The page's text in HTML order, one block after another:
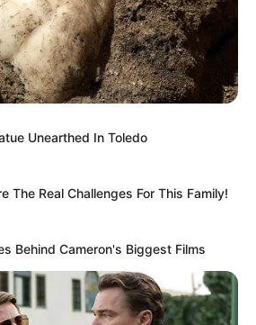
Unearthed In Toledo
The Real Challenges For This Family!
Behind Cameron's Biggest Films